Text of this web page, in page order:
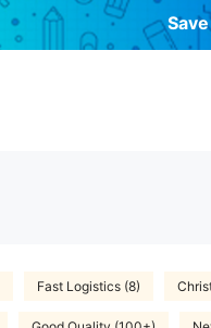
Fast Logistics (8)